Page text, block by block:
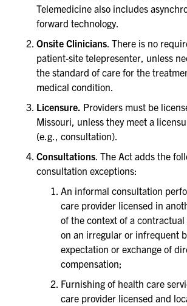
Telemedicine also includes
forward technology.
Onsite Clinicians. There is no
patient-site telepresenter, unless
the standard of care for the
medical condition.
Licensure. Providers must be
Missouri, unless they meet a
(e.g., consultation).
Consultations. The Act adds the
consultation exceptions:
An informal consultation
care provider licensed in
of the context of a
on an irregular or infrequent
expectation or exchange of
compensation;
Furnishing of health care
care provider licensed and